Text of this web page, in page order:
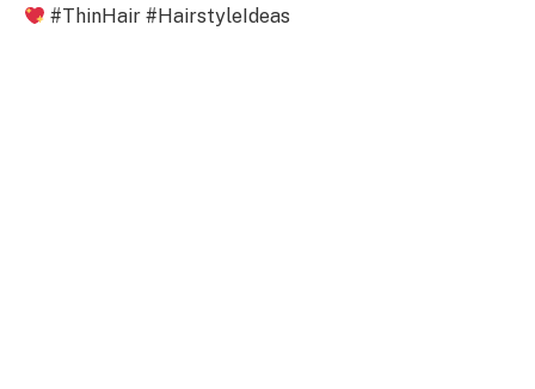
#ThinHair #HairstyleIdeas